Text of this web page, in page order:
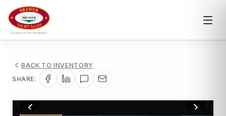
BACK TO INVENTORY
SHARE: